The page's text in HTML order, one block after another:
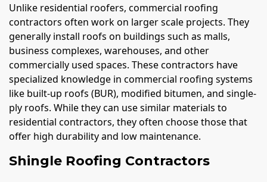
Unlike residential roofers, commercial roofing
contractors often work on larger scale projects. They
generally install roofs on buildings such as malls,
business complexes, warehouses, and other
commercially used spaces. These contractors have
specialized knowledge in commercial roofing systems
like built-up roofs (BUR), modified bitumen, and single-
ply roofs. While they can use similar materials to
residential contractors, they often choose those that
offer high durability and low maintenance.
Shingle Roofing Contractors